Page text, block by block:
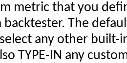
metric that you
The
any other
TYPE-IN any